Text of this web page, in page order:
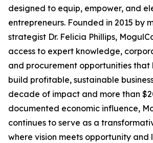
designed to equip, empower, and
entrepreneurs. Founded in 2015 by
strategist Dr. Felicia Phillips,
access to expert knowledge,
and procurement opportunities that
build profitable, sustainable
decade of impact and more than
documented economic influence,
continues to serve as a
where vision meets opportunity and